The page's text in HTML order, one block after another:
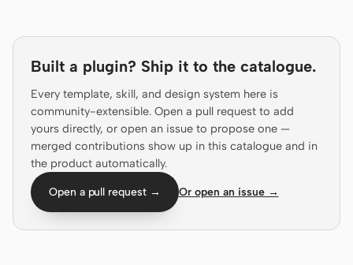
Marketing
TOOLS
AI wireframe generator
AI prototype generator
AI landing page
Built a plugin? Ship it to the catalogue.
Every template, skill, and design system here is
community-extensible. Open a pull request to add
yours directly, or open an issue to propose one —
merged contributions show up in this catalogue and in
the product automatically.
Open a pull request → Or open an issue →